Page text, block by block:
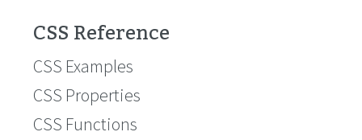
CSS Reference
CSS Examples
CSS Properties
CSS Functions